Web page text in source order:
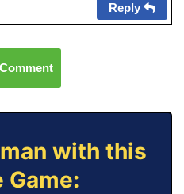
Reply
with this
Game: